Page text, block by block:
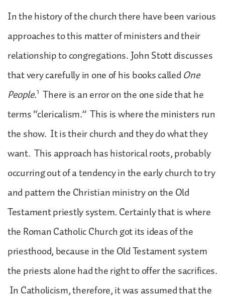
In the history of the church there have been various
approaches to this matter of ministers and their
relationship to congregations. John Stott discusses
that very carefully in one of his books calledOne
People.1 There is an error on the one side that he
terms “clericalism.” This is where the ministers run
the show. It is their church and they do what they
want. This approach has historical roots, probably
occurring out of a tendency in the early church to try
and pattern the Christian ministry on the Old
Testament priestly system. Certainly that is where
the Roman Catholic Church got its ideas of the
priesthood, because in the Old Testament system
the priests alone had the right to offer the sacrifices.
In Catholicism, therefore, it was assumed that the